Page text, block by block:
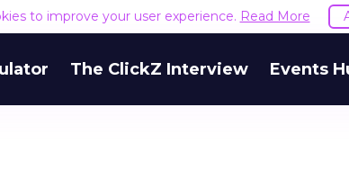
to improve your user experience. Read More
The ClickZ Interview Events